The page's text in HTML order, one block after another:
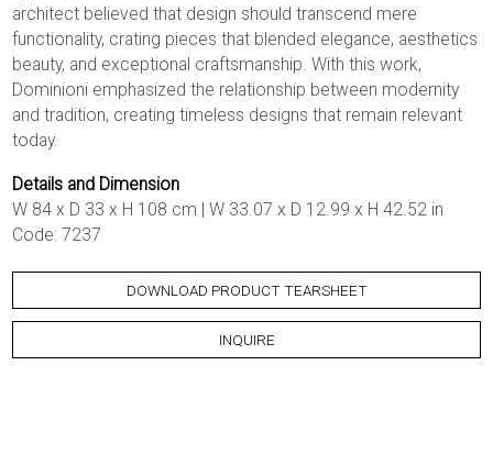
architect believed that design should transcend mere
functionality, crating pieces that blended elegance, aesthetics
beauty, and exceptional craftsmanship. With this work,
Dominioni emphasized the relationship between modernity
and tradition, creating timeless designs that remain relevant
today.
Details and Dimension
W 84 x D 33 x H 108 cm | W 33.07 x D 12.99 x H 42.52 in
Code: 7237
DOWNLOAD PRODUCT TEARSHEET
INQUIRE